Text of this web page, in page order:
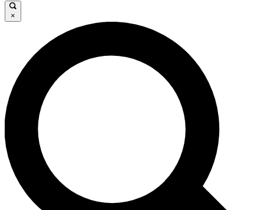
JOIN FREE
LIVE SCIENCE PRO
Unlimited access to our exclusive features, expert analysis and in-depth
interviews, all ad-free
No ads, ever
Exclusive, original
reporting
×